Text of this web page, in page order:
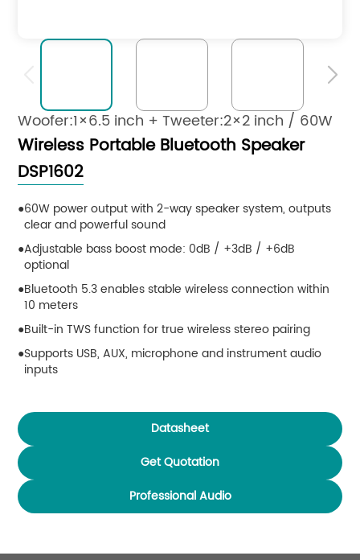

Woofer:1×6.5 inch + Tweeter:2×2 inch / 60W
Wireless Portable Bluetooth Speaker
DSP1602
60W power output with 2-way speaker system, outputs
clear and powerful sound
Adjustable bass boost mode: 0dB / +3dB / +6dB
optional
Bluetooth 5.3 enables stable wireless connection within
10 meters
Built-in TWS function for true wireless stereo pairing
Supports USB, AUX, microphone and instrument audio
inputs
audio recording
Multi-mode dynamic RGB ambient lights
Easy knob control with clear LED visual indication
Built-in 4000mAh large battery, maximum 10 hours
Datasheet
Get Quotation
Professional Audio